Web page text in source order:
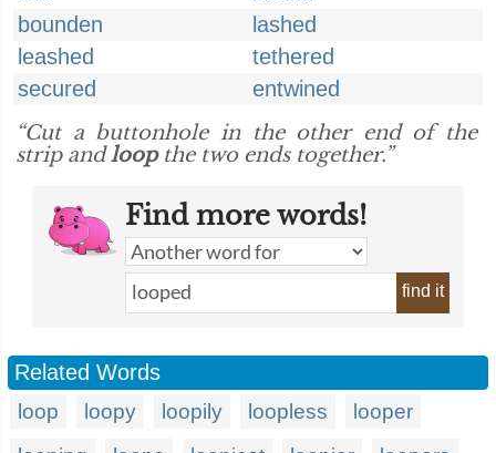
bounden
lashed
leashed
tethered
secured
entwined
“Cut a buttonhole in the other end of the
strip andloopthe two ends together.”
Find more words!
find it
Related Words
loop loopy loopily loopless
looper